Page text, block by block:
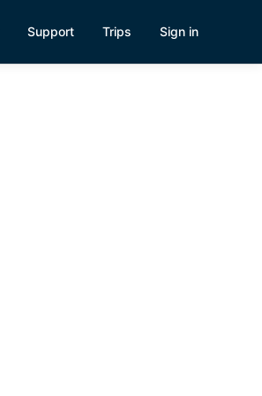
Support Trips Sign in